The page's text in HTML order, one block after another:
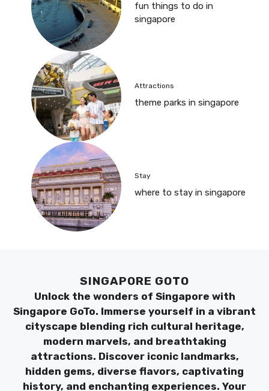
fun things to do in
singapore
Attractions
theme parks in singapore
Stay
where to stay in singapore
SINGAPORE GOTO
Unlock the wonders of Singapore with
Singapore GoTo. Immerse yourself in a vibrant
cityscape blending rich cultural heritage,
modern marvels, and breathtaking
attractions. Discover iconic landmarks,
hidden gems, diverse flavors, captivating
history, and enchanting experiences. Your